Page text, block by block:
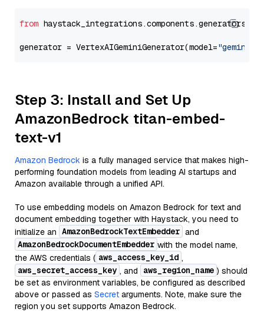
from
generator = VertexAIGeminiGenerator(model="gemini-
Step 3: Install and Set Up
AmazonBedrock titan-embed-
text-v1
Amazon Bedrock is a fully managed service that makes high-
performing foundation models from leading AI startups and
Amazon available through a unified API.
To use embedding models on Amazon Bedrock for text and
document embedding together with Haystack, you need to
initialize an AmazonBedrockTextEmbedder and
AmazonBedrockDocumentEmbedder with the model name,
the AWS credentials ( aws_access_key_id ,
aws_secret_access_key , and aws_region_name ) should
be set as environment variables, be configured as described
above or passed as Secret arguments. Note, make sure the
region you set supports Amazon Bedrock.